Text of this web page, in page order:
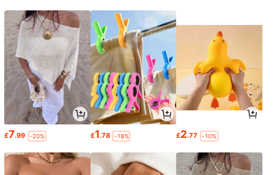
£7.99 -20% £1.78 -18% £2.77 -10%